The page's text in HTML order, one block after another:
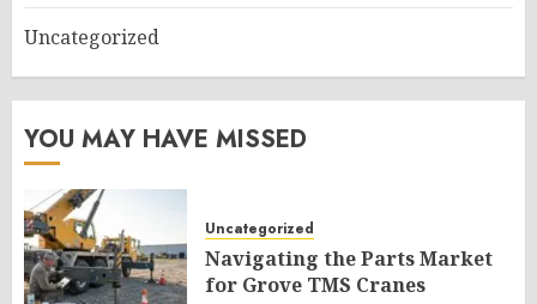
Uncategorized
YOU MAY HAVE MISSED
Uncategorized
Navigating the Parts Market
for Grove TMS Cranes